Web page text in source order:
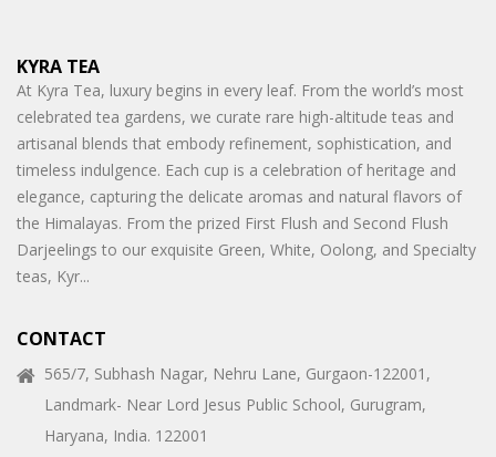
KYRA TEA
At Kyra Tea, luxury begins in every leaf. From the world’s most
celebrated tea gardens, we curate rare high-altitude teas and
artisanal blends that embody refinement, sophistication, and
timeless indulgence. Each cup is a celebration of heritage and
elegance, capturing the delicate aromas and natural flavors of
the Himalayas. From the prized First Flush and Second Flush
Darjeelings to our exquisite Green, White, Oolong, and Specialty
teas, Kyr...
CONTACT
565/7, Subhash Nagar, Nehru Lane, Gurgaon-122001,
Landmark- Near Lord Jesus Public School, Gurugram,
Haryana, India. 122001